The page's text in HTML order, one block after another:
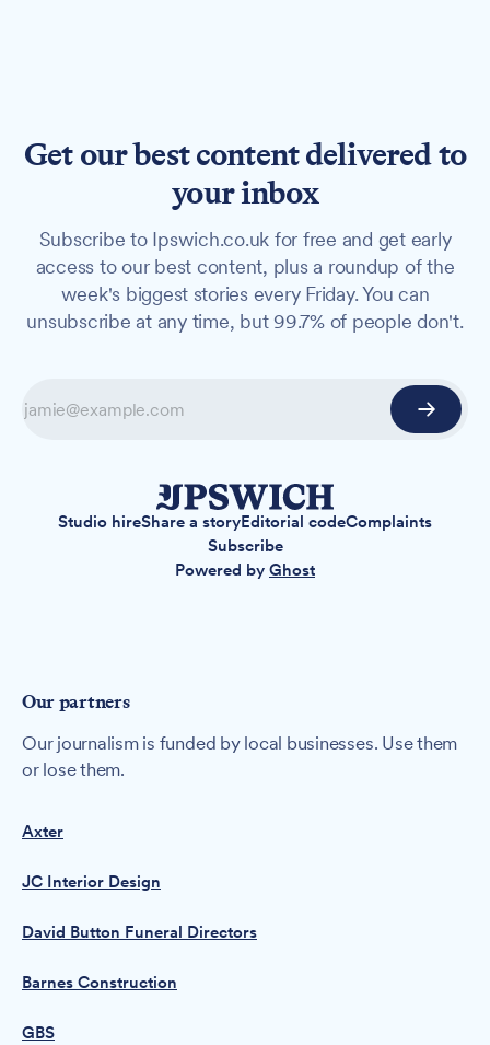
Get our best content delivered to
your inbox
Subscribe to Ipswich.co.uk for free and get early
access to our best content, plus a roundup of the
week's biggest stories every Friday. You can
unsubscribe at any time, but 99.7% of people don't.
Studio hireShare a storyEditorial codeComplaints
Subscribe
Powered by Ghost
Our partners
Our journalism is funded by local businesses. Use them
or lose them.
Axter
JC Interior Design
David Button Funeral Directors
Barnes Construction
GBS